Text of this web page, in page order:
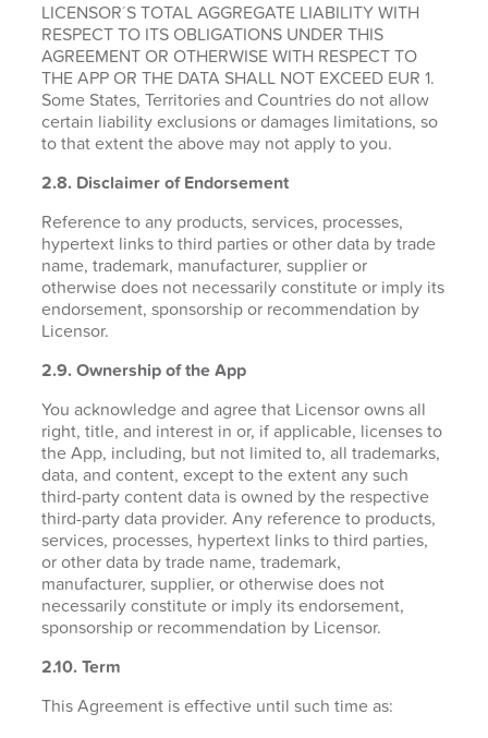
LICENSOR´S TOTAL AGGREGATE LIABILITY WITH
RESPECT TO ITS OBLIGATIONS UNDER THIS
AGREEMENT OR OTHERWISE WITH RESPECT TO
THE APP OR THE DATA SHALL NOT EXCEED EUR 1.
Some States, Territories and Countries do not allow
certain liability exclusions or damages limitations, so
to that extent the above may not apply to you.
2.8. Disclaimer of Endorsement
Reference to any products, services, processes,
hypertext links to third parties or other data by trade
name, trademark, manufacturer, supplier or
otherwise does not necessarily constitute or imply its
endorsement, sponsorship or recommendation by
Licensor.
2.9. Ownership of the App
You acknowledge and agree that Licensor owns all
right, title, and interest in or, if applicable, licenses to
the App, including, but not limited to, all trademarks,
data, and content, except to the extent any such
third-party content data is owned by the respective
third-party data provider. Any reference to products,
services, processes, hypertext links to third parties,
or other data by trade name, trademark,
manufacturer, supplier, or otherwise does not
necessarily constitute or imply its endorsement,
sponsorship or recommendation by Licensor.
2.10. Term
This Agreement is effective until such time as: